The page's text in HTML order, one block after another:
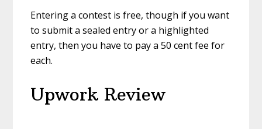
Entering a contest is free, though if you want
to submit a sealed entry or a highlighted
entry, then you have to pay a 50 cent fee for
each.
Upwork Review